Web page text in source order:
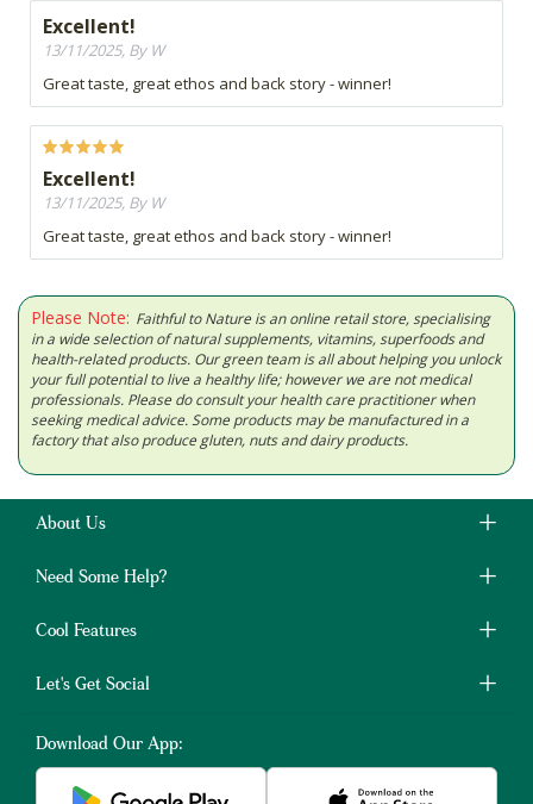
Excellent!
13/11/2025, By W
Great taste, great ethos and back story - winner!
Excellent!
13/11/2025, By W
Great taste, great ethos and back story - winner!
Please Note: Faithful to Nature is an online retail store, specialising
in a wide selection of natural supplements, vitamins, superfoods and
health-related products. Our green team is all about helping you unlock
your full potential to live a healthy life; however we are not medical
professionals. Please do consult your health care practitioner when
seeking medical advice. Some products may be manufactured in a
factory that also produce gluten, nuts and dairy products.
About Us
Need Some Help?
Cool Features
Let's Get Social
Download Our App: